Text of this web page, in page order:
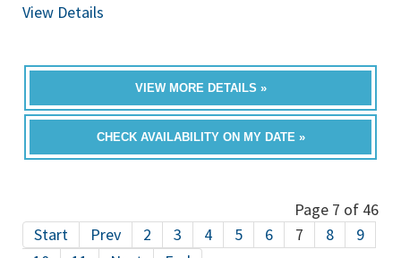
View Details
VIEW MORE DETAILS »
CHECK AVAILABILITY ON MY DATE »
Page 7 of 46
Start
Prev 2 3 4 5 6 7 8
9